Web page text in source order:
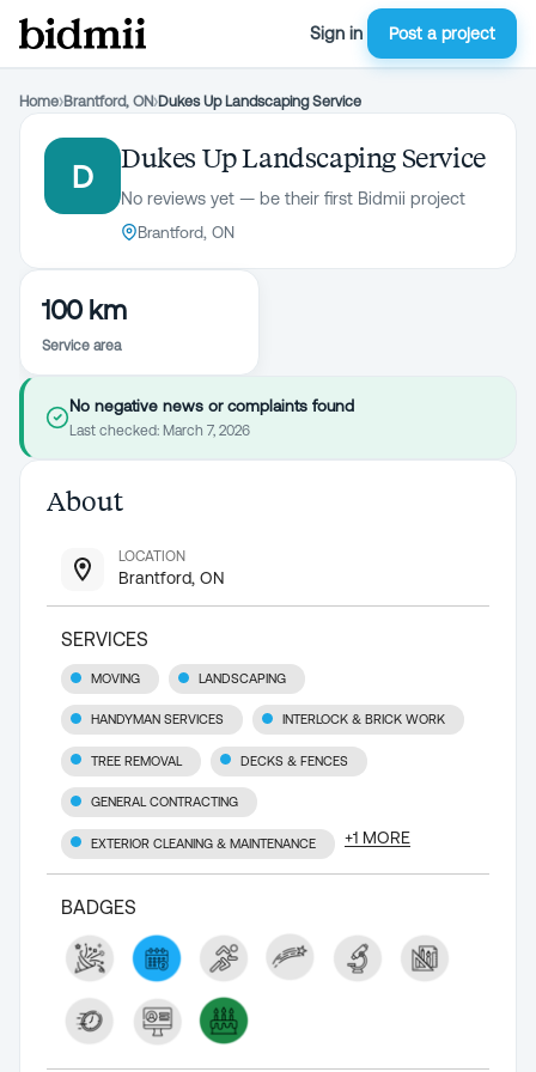
Sign in Post a project
Home›Brantford, ON›Dukes Up Landscaping Service
D
Dukes Up Landscaping Service
No reviews yet — be their first Bidmii project
Brantford, ON
100 km
Service area
No negative news or complaints found
Last checked: March 7, 2026
About
LOCATION
Brantford, ON
SERVICES
MOVING LANDSCAPING
HANDYMAN SERVICES INTERLOCK & BRICK WORK
TREE REMOVAL DECKS & FENCES
GENERAL CONTRACTING
EXTERIOR CLEANING & MAINTENANCE +1 MORE
BADGES